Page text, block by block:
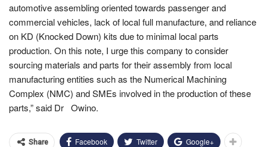
automotive assembling oriented towards passenger and
commercial vehicles, lack of local full manufacture, and reliance
on KD (Knocked Down) kits due to minimal local parts
production. On this note, I urge this company to consider
sourcing materials and parts for their assembly from local
manufacturing entities such as the Numerical Machining
Complex (NMC) and SMEs involved in the production of these
parts,” said Dr Owino.
Share Facebook Twitter Google+